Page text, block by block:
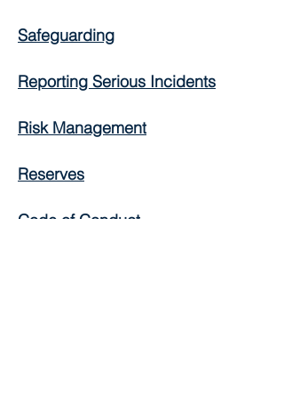
Safeguarding
Reporting Serious Incidents
Risk Management
Reserves
Code of Conduct